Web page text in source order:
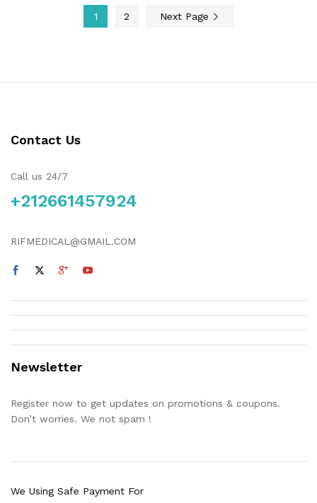
1 2 Next Page
Contact Us
Call us 24/7
+212661457924
RIFMEDICAL@GMAIL.COM
Newsletter
Register now to get updates on promotions & coupons.
Don’t worries. We not spam !
We Using Safe Payment For